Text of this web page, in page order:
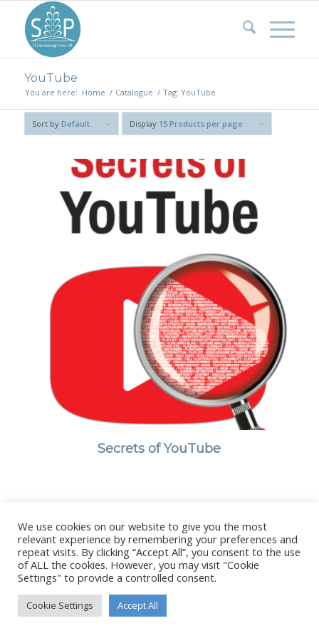
YouTube
You are here: Home / Catalogue / Tag: YouTube
Sort by Default Display 15 Products per page
Secrets of YouTube
© Copyright - Stanborough Press Ltd. -Enfold WordPress Theme by
We use cookies on our website to give you the most
relevant experience by remembering your preferences and
repeat visits. By clicking “Accept All”, you consent to the use
of ALL the cookies. However, you may visit "Cookie
Settings" to provide a controlled consent.
Cookie Settings Accept All